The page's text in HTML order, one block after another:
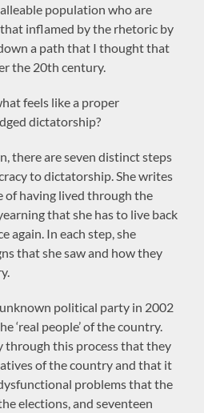
population who are
inflamed by the rhetoric by
a path that I thought that
the 20th century.
feels like a proper
dictatorship?
there are seven distinct steps
to dictatorship. She writes
of having lived through the
that she has to live back
again. In each step, she
that she saw and how they
political party in 2002
‘real people’ of the country.
through this process that they
of the country and that it
problems that the
elections, and seventeen